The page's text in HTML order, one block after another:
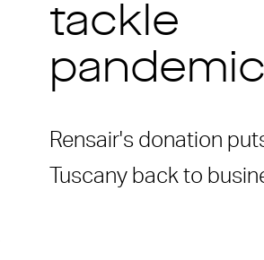
tackle
pandemic
Rensair's donation
Tuscany back to